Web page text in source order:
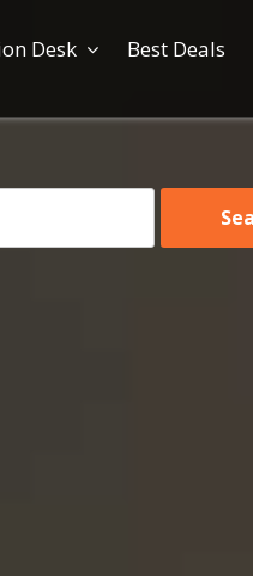
Desk Best Deals